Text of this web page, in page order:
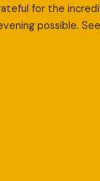
for the
possible.